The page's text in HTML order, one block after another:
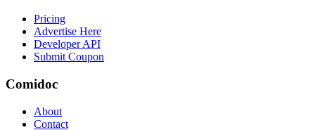
Pricing
Advertise Here
Developer API
Submit Coupon
Comidoc
About
Contact